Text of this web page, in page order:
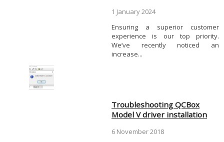
1 January 2024
Ensuring a superior customer
experience is our top priority.
We’ve recently noticed an
increase...
Troubleshooting QCBox
Model V driver installation
6 November 2018